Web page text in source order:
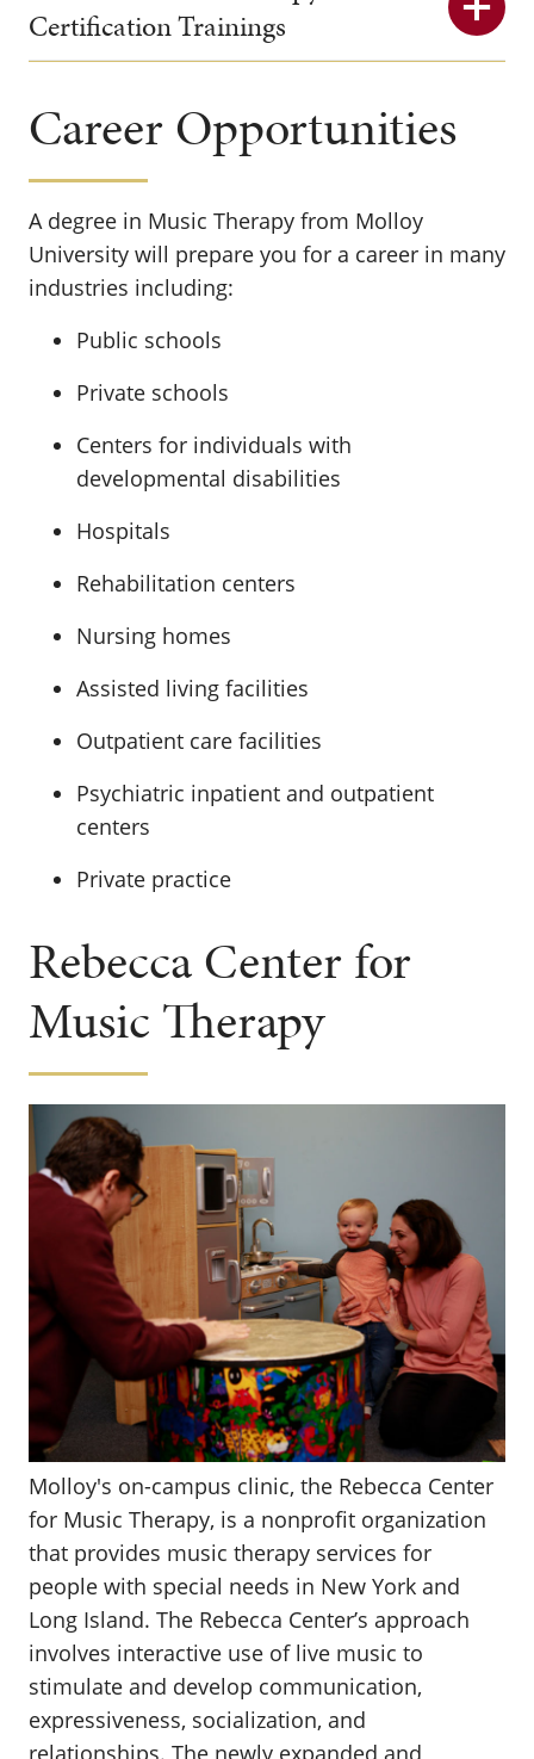
Certification Trainings
Career Opportunities
A degree in Music Therapy from Molloy
University will prepare you for a career in many
industries including:
Public schools
Private schools
Centers for individuals with
developmental disabilities
Hospitals
Rehabilitation centers
Nursing homes
Assisted living facilities
Outpatient care facilities
Psychiatric inpatient and outpatient
centers
Private practice
Rebecca Center for
Music Therapy
Molloy's on-campus clinic, the Rebecca Center
for Music Therapy, is a nonprofit organization
that provides music therapy services for
people with special needs in New York and
Long Island. The Rebecca Center’s approach
involves interactive use of live music to
stimulate and develop communication,
expressiveness, socialization, and
relationships. The newly expanded and